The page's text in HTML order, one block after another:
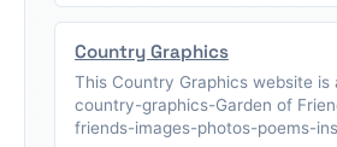
Country Graphics
This Country Graphics website is
country-graphics-Garden of
friends-images-photos-poems-